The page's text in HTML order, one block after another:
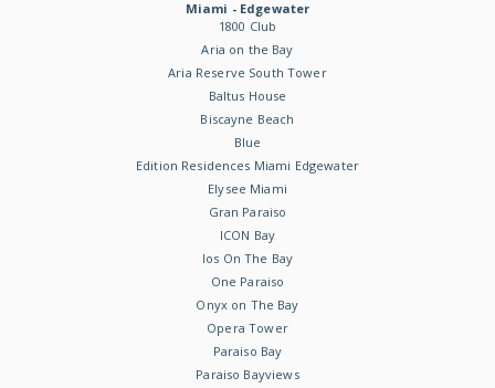
Miami - Edgewater
1800 Club
Aria on the Bay
Aria Reserve South Tower
Baltus House
Biscayne Beach
Blue
Edition Residences Miami Edgewater
Elysee Miami
Gran Paraiso
ICON Bay
Ios On The Bay
One Paraiso
Onyx on The Bay
Opera Tower
Paraiso Bay
Paraiso Bayviews